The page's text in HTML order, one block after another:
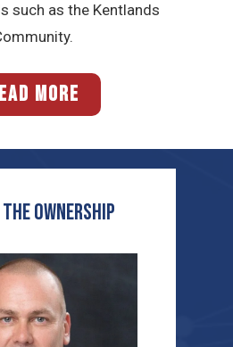
such as the Kentlands
MORE
OWNERSHIP